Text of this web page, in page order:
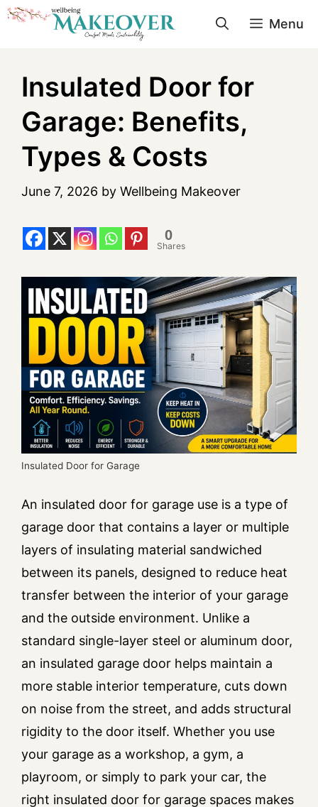
Menu
Insulated Door for
Garage: Benefits,
Types & Costs
June 7, 2026 by Wellbeing Makeover
0
Shares
Insulated Door for Garage
An insulated door for garage use is a type of
garage door that contains a layer or multiple
layers of insulating material sandwiched
between its panels, designed to reduce heat
transfer between the interior of your garage
and the outside environment. Unlike a
standard single-layer steel or aluminum door,
an insulated garage door helps maintain a
more stable interior temperature, cuts down
on noise from the street, and adds structural
rigidity to the door itself. Whether you use
your garage as a workshop, a gym, a
playroom, or simply to park your car, the
right insulated door for garage spaces makes